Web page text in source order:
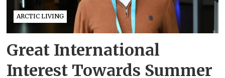
ARCTIC LIVING
Great International
Interest Towards Summer